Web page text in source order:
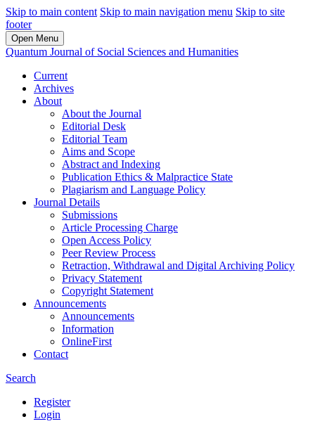
Skip to main content Skip to main navigation menu Skip to site
footer
Open Menu
Quantum Journal of Social Sciences and Humanities
Current
Archives
About
About the Journal
Editorial Desk
Editorial Team
Aims and Scope
Abstract and Indexing
Publication Ethics & Malpractice State
Plagiarism and Language Policy
Journal Details
Submissions
Article Processing Charge
Open Access Policy
Peer Review Process
Retraction, Withdrawal and Digital Archiving Policy
Privacy Statement
Copyright Statement
Announcements
Announcements
Information
OnlineFirst
Contact
Search
Register
Login